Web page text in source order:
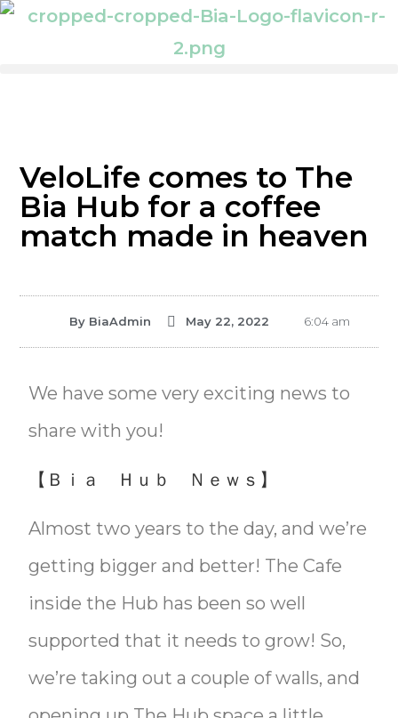
VeloLife comes to The
Bia Hub for a coffee
match made in heaven
By BiaAdmin May 22, 2022 6:04 am
We have some very exciting news to
share with you!
【Ｂｉａ Ｈｕｂ Ｎｅｗｓ】
Almost two years to the day, and we’re
getting bigger and better! The Cafe
inside the Hub has been so well
supported that it needs to grow! So,
we’re taking out a couple of walls, and